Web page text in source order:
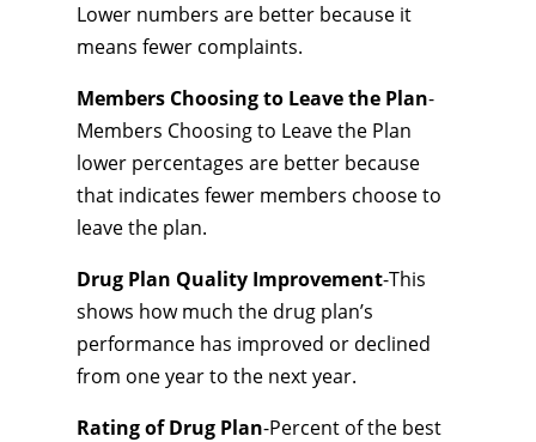
Lower numbers are better because it
means fewer complaints.
Members Choosing to Leave the Plan-
Members Choosing to Leave the Plan
lower percentages are better because
that indicates fewer members choose to
leave the plan.
Drug Plan Quality Improvement-This
shows how much the drug plan’s
performance has improved or declined
from one year to the next year.
Rating of Drug Plan-Percent of the best